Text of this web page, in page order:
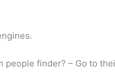
people finder? – Go to